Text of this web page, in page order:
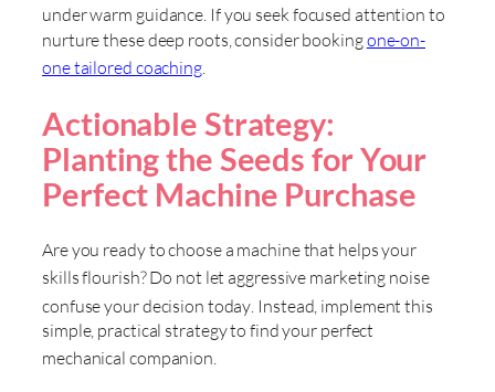
under warm guidance. If you seek focused attention to
nurture these deep roots, consider bookingone-on-
one tailored coaching.
Actionable Strategy:
Planting the Seeds for Your
Perfect Machine Purchase
Are you ready to choose a machine that helps your
skills flourish? Do not let aggressive marketing noise
confuse your decision today. Instead, implement this
simple, practical strategy to find your perfect
mechanical companion.